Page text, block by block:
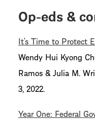
Op-eds &
It’s Time to Protect
Wendy Hui Kyong
Ramos & Julia M.
3, 2022.
Year One: Federal